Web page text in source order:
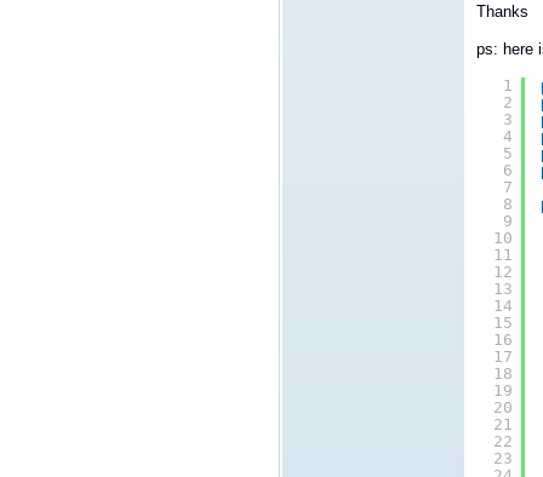
Thanks
ps: here
1
2
3
4
5
6
7
8
9
10
11
12
13
14
15
16
17
18
19
20
21
22
23